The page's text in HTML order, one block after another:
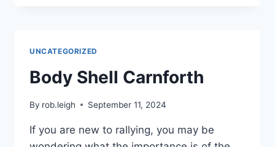
UNCATEGORIZED
Body Shell Carnforth
By rob.leigh September 11, 2024
If you are new to rallying, you may be